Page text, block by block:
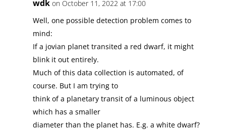
wdk on October 11, 2022 at 17:00
Well, one possible detection problem comes to
mind:
If a jovian planet transited a red dwarf, it might
blink it out entirely.
Much of this data collection is automated, of
course. But I am trying to
think of a planetary transit of a luminous object
which has a smaller
diameter than the planet has. E.g. a white dwarf?